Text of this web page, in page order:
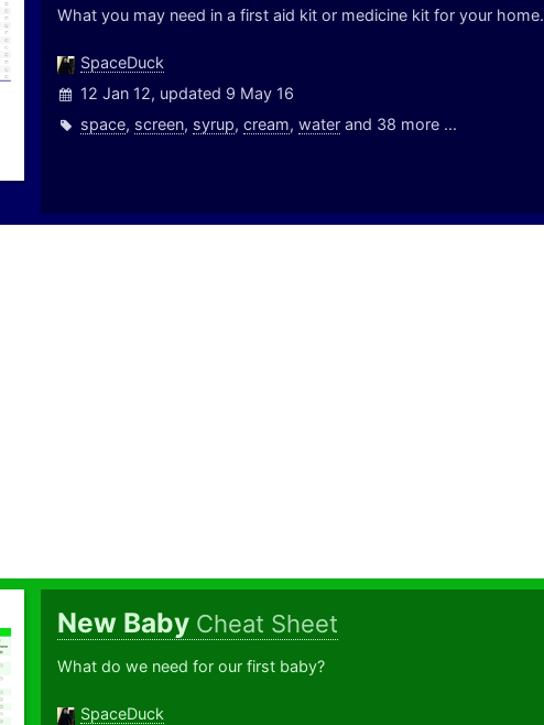
What you may need in a first aid kit or medicine kit for your home.
SpaceDuck
12 Jan 12, updated 9 May 16
space, screen, syrup, cream, waterand 38 more ...
New Baby Cheat Sheet
What do we need for our first baby?
SpaceDuck